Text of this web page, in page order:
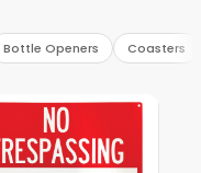
Bottle Openers Coasters